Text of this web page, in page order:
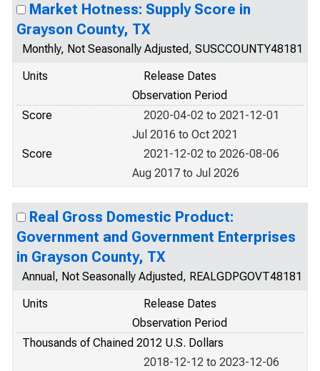
Market Hotness: Supply Score in
Grayson County, TX
Monthly, Not Seasonally Adjusted, SUSCCOUNTY48181
Units
Release Dates
Observation Period
Score
2020-04-02 to 2021-12-01
Jul 2016 to Oct 2021
Score
2021-12-02 to 2026-08-06
Aug 2017 to Jul 2026
Real Gross Domestic Product:
Government and Government Enterprises
in Grayson County, TX
Annual, Not Seasonally Adjusted, REALGDPGOVT48181
Units
Release Dates
Observation Period
Thousands of Chained 2012 U.S. Dollars
2018-12-12 to 2023-12-06